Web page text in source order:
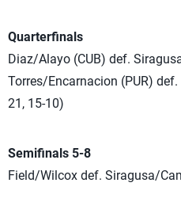
Quarterfinals
Diaz/Alayo (CUB) def.
Torres/Encarnacion (PUR)
21, 15-10)
Semifinals 5-8
Field/Wilcox def. Siragusa/